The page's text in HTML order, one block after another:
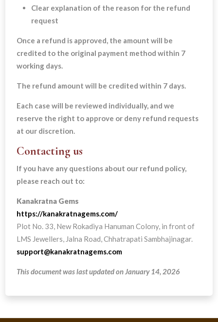
Clear explanation of the reason for the refund
request
Once a refund is approved, the amount will be
credited to the original payment method within 7
working days.
The refund amount will be credited within 7 days.
Each case will be reviewed individually, and we
reserve the right to approve or deny refund requests
at our discretion.
Contacting us
If you have any questions about our refund policy,
please reach out to:
Kanakratna Gems
https://kanakratnagems.com/
Plot No. 33, New Rokadiya Hanuman Colony, in front of
LMS Jewellers, Jalna Road, Chhatrapati Sambhajinagar.
support@kanakratnagems.com
This document was last updated on January 14, 2026